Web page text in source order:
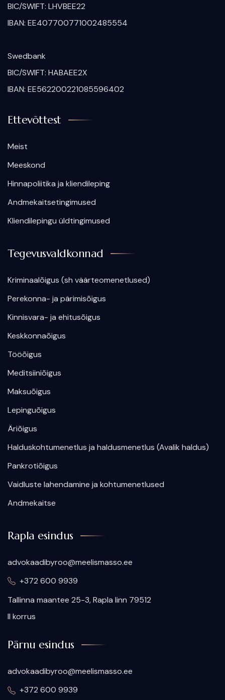
BIC/SWIFT: LHVBEE22
IBAN: EE407700771002485554
Swedbank
BIC/SWIFT: HABAEE2X
IBAN: EE562200221085596402
Ettevõttest
Meist
Meeskond
Hinnapoliitika ja kliendileping
Andmekaitsetingimused
Kliendilepingu üldtingimused
Tegevusvaldkonnad
Kriminaalõigus (sh väärteomenetlused)
Perekonna- ja pärimisõigus
Kinnisvara- ja ehitusõigus
Keskkonnaõigus
Tööõigus
Meditsiiniõigus
Maksuõigus
Lepinguõigus
Äriõigus
Halduskohtumenetlus ja haldusmenetlus (Avalik haldus)
Pankrotiõigus
Vaidluste lahendamine ja kohtumenetlused
Andmekaitse
Rapla esindus
advokaadibyroo@meelismasso.ee
+372 600 9939
​Tallinna maantee 25-3, Rapla linn 79512
II korrus
Pärnu esindus
advokaadibyroo@meelismasso.ee
+372 600 9939